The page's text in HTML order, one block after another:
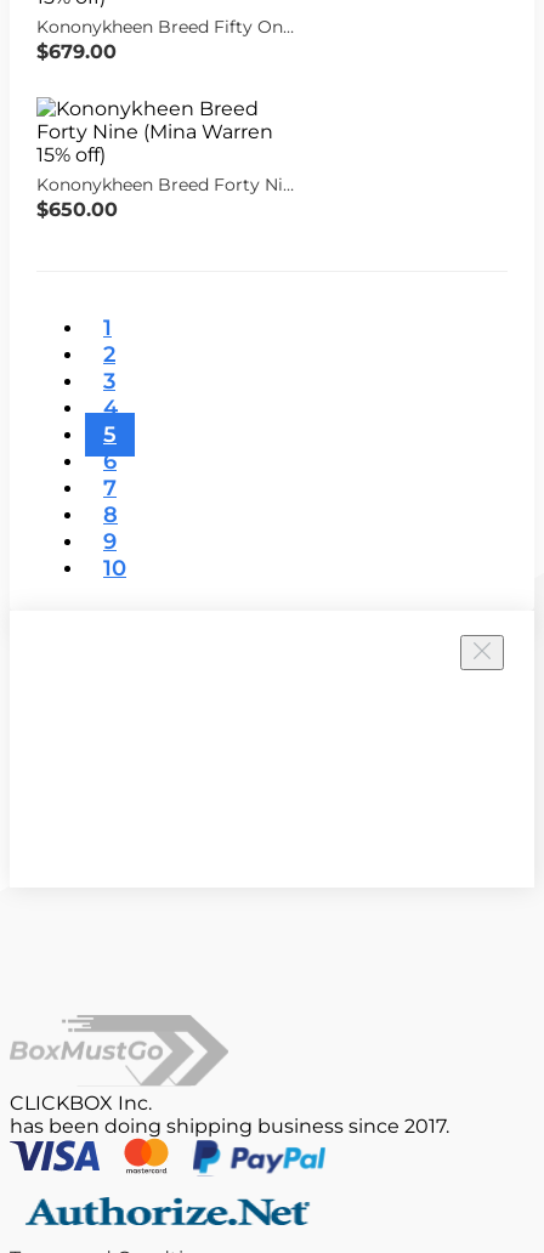
Kononykheen Breed Fifty One (Mina Warren 15% off)
$679.00
Kononykheen Breed Forty Nine (Mina Warren 15% off)
$650.00
1
2
3
4
5
6
7
8
9
10
CLICKBOX Inc.
has been doing shipping business since 2017.